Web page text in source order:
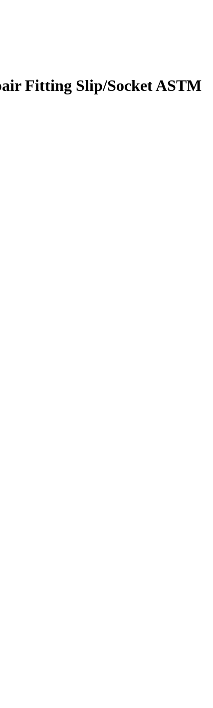
Fitting Slip/Socket ASTM